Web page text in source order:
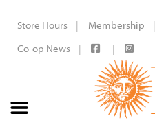
Store Hours Membership
Co-op News